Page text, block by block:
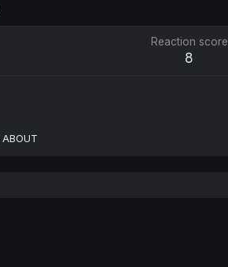
Reaction score
8
ABOUT